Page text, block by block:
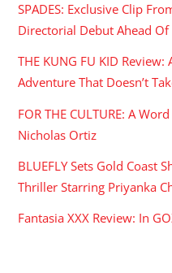
SPADES: Exclusive Clip
Directorial Debut Ahead
THE KUNG FU KID
Adventure That Doesn’t
FOR THE CULTURE: A
Nicholas Ortiz
BLUEFLY Sets Gold Coast
Thriller Starring Priyanka
Fantasia XXX Review: In